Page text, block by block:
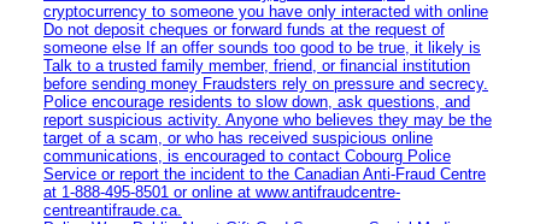
cryptocurrency to someone you have only interacted with online
Do not deposit cheques or forward funds at the request of
someone else If an offer sounds too good to be true, it likely is
Talk to a trusted family member, friend, or financial institution
before sending money Fraudsters rely on pressure and secrecy.
Police encourage residents to slow down, ask questions, and
report suspicious activity. Anyone who believes they may be the
target of a scam, or who has received suspicious online
communications, is encouraged to contact Cobourg Police
Service or report the incident to the Canadian Anti‑Fraud Centre
at 1‑888‑495‑8501 or online at www.antifraudcentre-
centreantifraude.ca.